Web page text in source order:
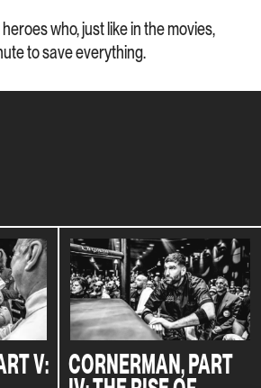
who, just like in the movies,
to save everything.
V: CORNERMAN, PART